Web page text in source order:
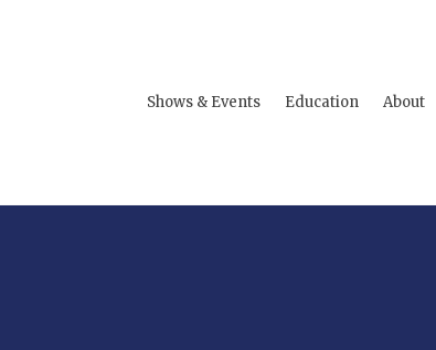
Shows & Events Education About